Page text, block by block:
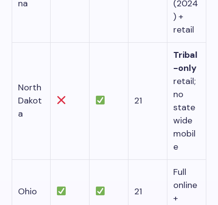
na
(2024
) +
retail
North
Dakot
a
21
Tribal
-only
retail;
no
state
wide
mobil
e
Ohio 21
Full
online
+